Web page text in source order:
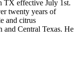
TX effective July 1st.
twenty years of
and citrus
and Central Texas. He